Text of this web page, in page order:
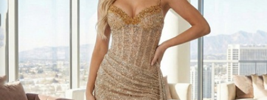
SEARCH
up Wedding
Dresses
Sleeveless
Homecoming
Dress Lace
Wedding
Dresses
Pink